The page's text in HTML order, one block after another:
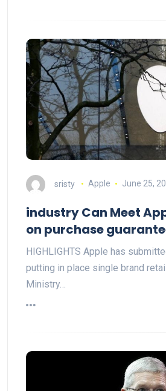
sristy Apple June 25,
industry Can Meet
on purchase
HIGHLIGHTS Apple has
putting in place single brand
Ministry…